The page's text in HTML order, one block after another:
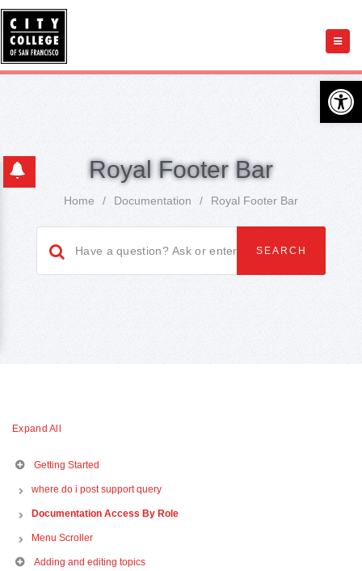
Royal Footer Bar
Home / Documentation / Royal Footer Bar
Expand All
Getting Started
where do i post support query
Documentation Access By Role
Menu Scroller
Adding and editing topics